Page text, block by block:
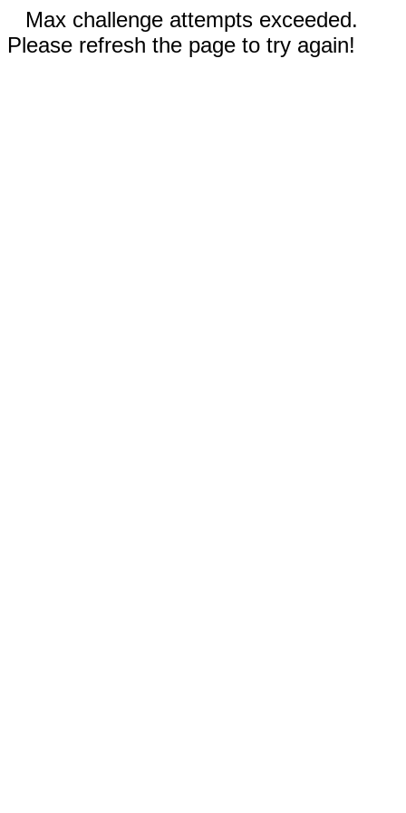
Max challenge attempts exceeded.
Please refresh the page to try again!